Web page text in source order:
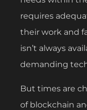
requires
their work and
isn’t always
demanding
But times are
of blockchain